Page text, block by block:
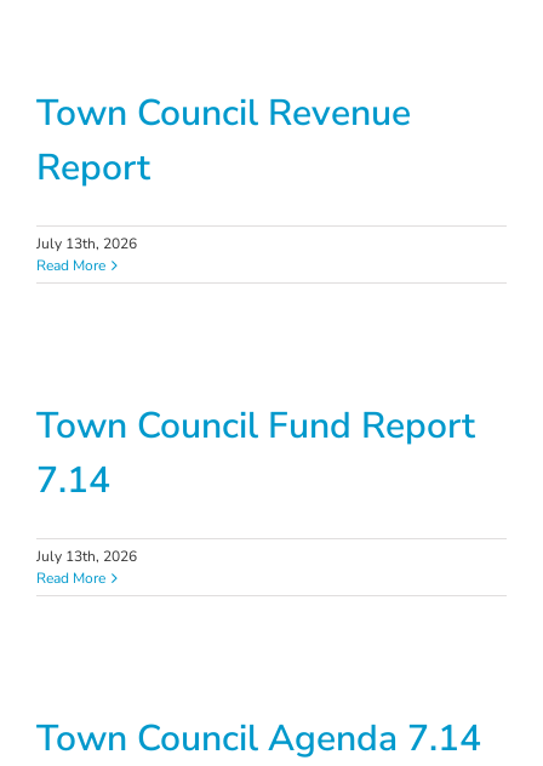
Town Council Revenue
Report
July 13th, 2026
Read More
Town Council Fund Report
7.14
July 13th, 2026
Read More
Town Council Agenda 7.14